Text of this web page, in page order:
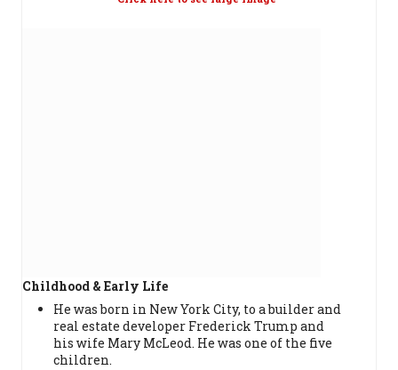
Childhood & Early Life
He was born in New York City, to a builder and
real estate developer Frederick Trump and
his wife Mary McLeod. He was one of the five
children.